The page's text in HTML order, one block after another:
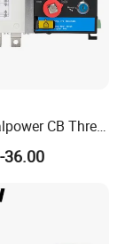
CB Three
Solar
Transfer
36.00